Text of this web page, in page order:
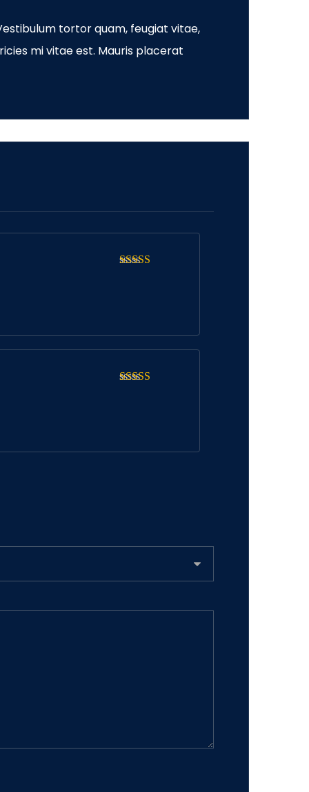
tortor quam, feugiat vitae,
mi vitae est. Mauris placerat